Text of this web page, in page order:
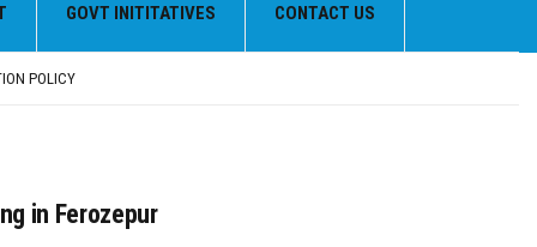
GOVT INITITATIVES CONTACT US
POLICY
in Ferozepur